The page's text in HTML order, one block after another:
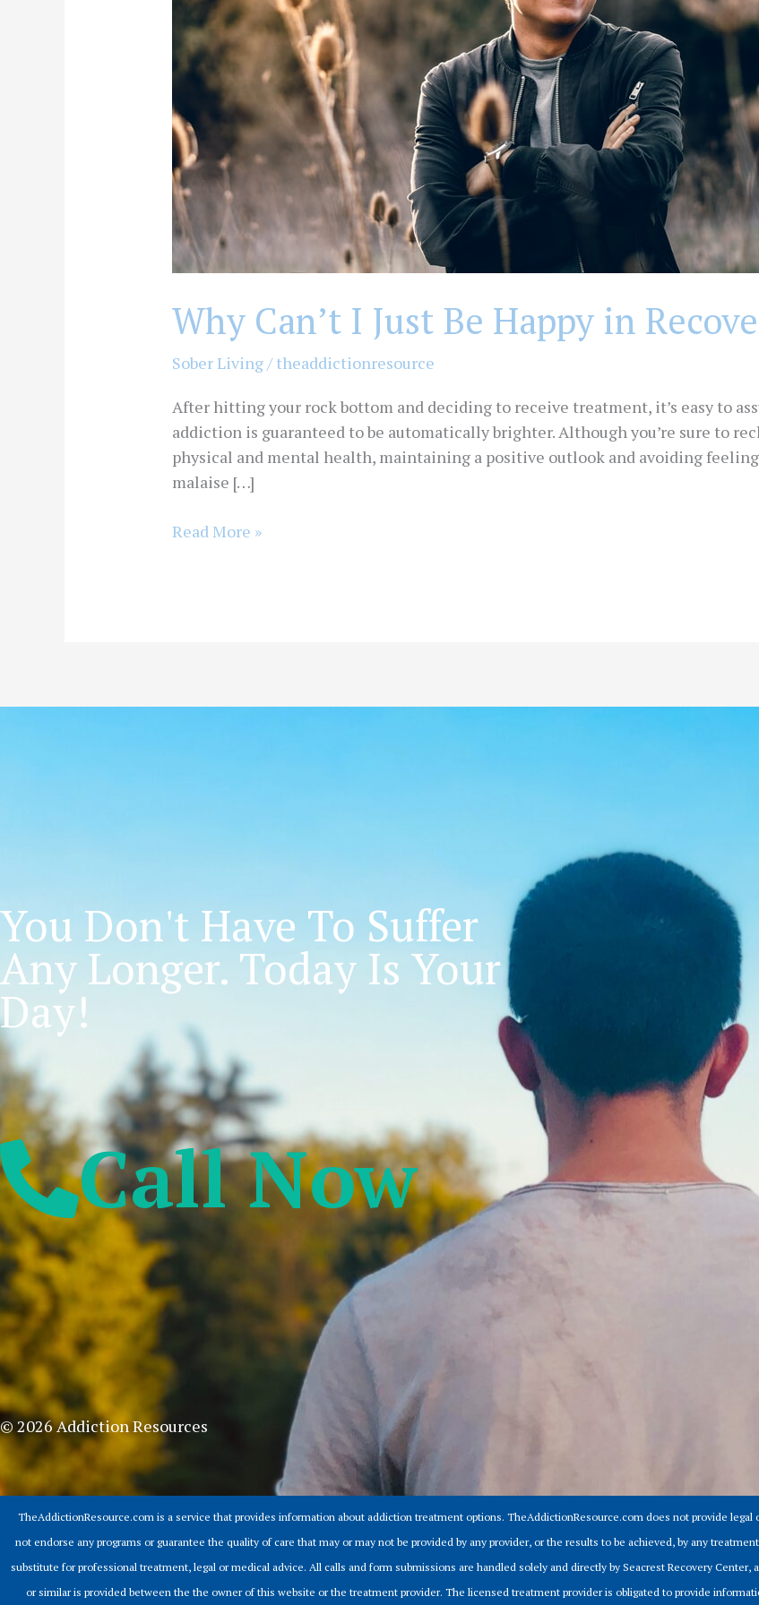
Why Can’t I Just Be Happy in
Sober Living/theaddictionresource
After hitting your rock bottom and deciding to receive treatment, it’s easy to
addiction is guaranteed to be automatically brighter. Although you’re sure to
physical and mental health, maintaining a positive outlook and avoiding
malaise […]
Read More »
You Don't Have To Suffer
Any Longer. Today Is Your
Day!
Call Now
© 2026 Addiction Resources
TheAddictionResource.com is a service that provides information about addiction treatment options. TheAddictionResource.com does not provide
not endorse any programs or guarantee the quality of care that may or may not be provided by any provider, or the results to be achieved, by any
substitute for professional treatment, legal or medical advice. All calls and form submissions are handled solely and directly by Seacrest Recovery Center,
or similar is provided between the the owner of this website or the treatment provider. The licensed treatment provider is obligated to provide